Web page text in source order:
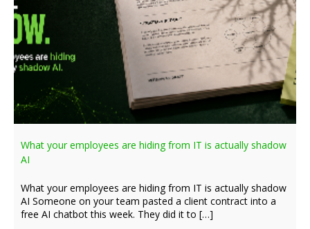
What your employees are hiding from IT is actually shadow
AI
What your employees are hiding from IT is actually shadow
AI Someone on your team pasted a client contract into a
free AI chatbot this week. They did it to […]